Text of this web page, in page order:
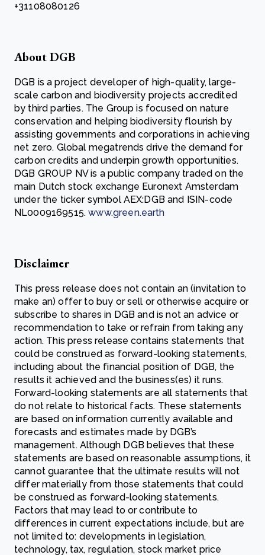
+31108080126
About DGB
DGB is a project developer of high-quality, large-
scale carbon and biodiversity projects accredited
by third parties. The Group is focused on nature
conservation and helping biodiversity flourish by
assisting governments and corporations in achieving
net zero. Global megatrends drive the demand for
carbon credits and underpin growth opportunities.
DGB GROUP NV is a public company traded on the
main Dutch stock exchange Euronext Amsterdam
under the ticker symbol AEX:DGB and ISIN-code
NL0009169515.www.green.earth
Disclaimer
This press release does not contain an (invitation to
make an) offer to buy or sell or otherwise acquire or
subscribe to shares in DGB and is not an advice or
recommendation to take or refrain from taking any
action. This press release contains statements that
could be construed as forward-looking statements,
including about the financial position of DGB, the
results it achieved and the business(es) it runs.
Forward-looking statements are all statements that
do not relate to historical facts. These statements
are based on information currently available and
forecasts and estimates made by DGB’s
management. Although DGB believes that these
statements are based on reasonable assumptions, it
cannot guarantee that the ultimate results will not
differ materially from those statements that could
be construed as forward-looking statements.
Factors that may lead to or contribute to
differences in current expectations include, but are
not limited to: developments in legislation,
technology, tax, regulation, stock market price